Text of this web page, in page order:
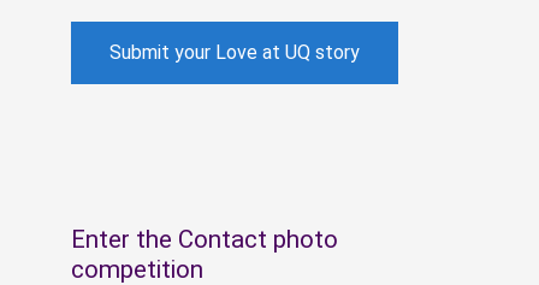
Submit your Love at UQ story
Enter the Contact photo
competition